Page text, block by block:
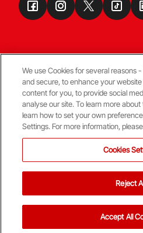
Terms & Conditions
© Copyright Aberdeen FC
We use Cookies for several reasons
and secure, to enhance your
content for you, to provide social
analyse our site. To learn more
learn how to set your own
Settings. For more information,
Cookies
Reject
Accept All